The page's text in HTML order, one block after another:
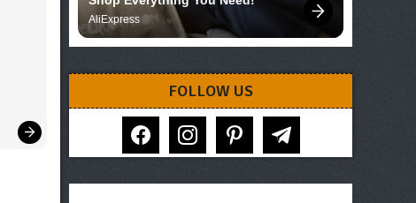
AliExpress
FOLLOW US
facebook instagram pinterest telegram